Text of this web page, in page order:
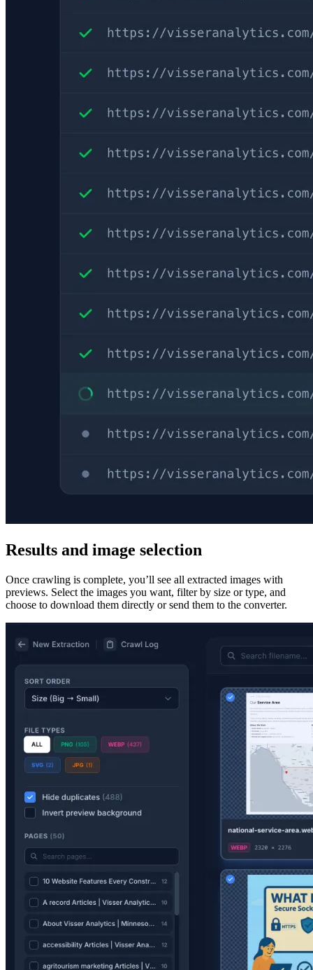
Results and image selection
Once crawling is complete, you’ll see all extracted images with
previews. Select the images you want, filter by size or type, and
choose to download them directly or send them to the converter.